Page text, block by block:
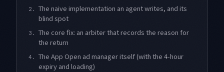
2.
The naive implementation an agent writes, and its
blind spot
3.
The core fix: an arbiter that records the reason for
the return
4.
The App Open ad manager itself (with the 4-hour
expiry and loading)